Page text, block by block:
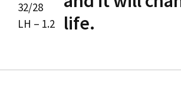
32/28
LH – 1.2
life.